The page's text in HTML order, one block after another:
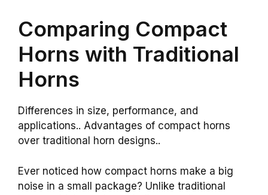
Comparing Compact
Horns with Traditional
Horns
Differences in size, performance, and
applications.. Advantages of compact horns
over traditional horn designs..
Ever noticed how compact horns make a big
noise in a small package? Unlike traditional